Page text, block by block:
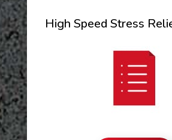
High Speed Stress